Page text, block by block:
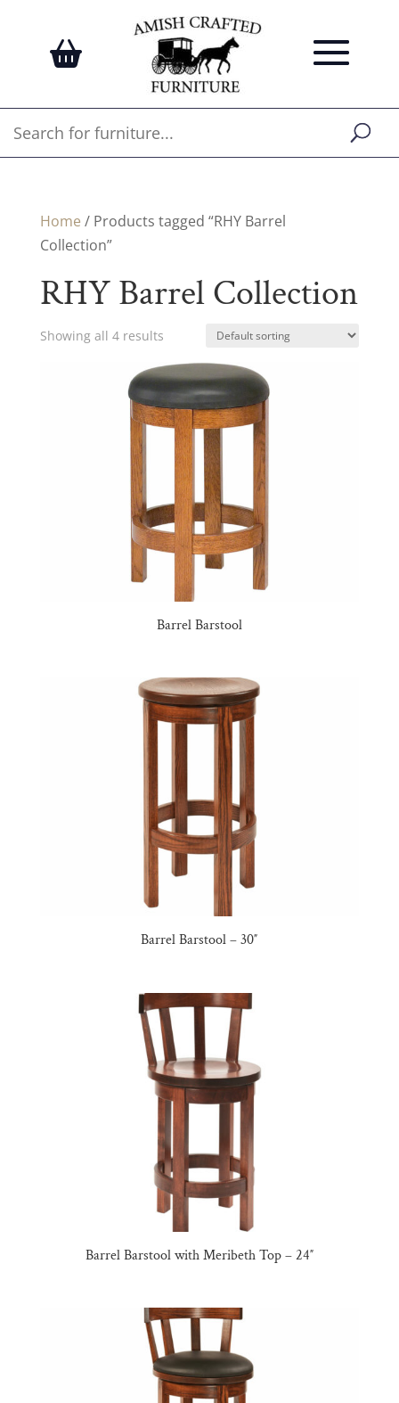
Home / Products tagged “RHY Barrel
Collection”
RHY Barrel Collection
Showing all 4 results
Barrel Barstool
Barrel Barstool – 30″
Barrel Barstool with Meribeth Top – 24″